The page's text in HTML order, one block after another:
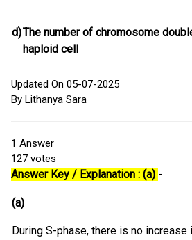
d)The number of chromosome
haploid cell
Updated On 05-07-2025
By Lithanya Sara
1 Answer
127 votes
Answer Key / Explanation : (a) -
(a)
During S-phase, there is no